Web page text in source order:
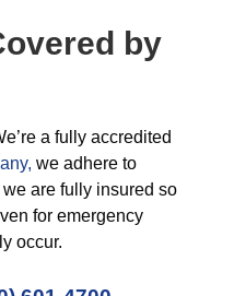
by
a fully accredited
we adhere to
are fully insured so
for emergency
occur.